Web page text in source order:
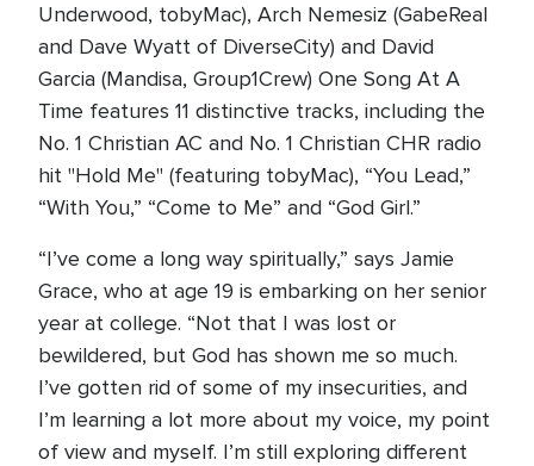
Underwood, tobyMac), Arch Nemesiz (GabeReal
and Dave Wyatt of DiverseCity) and David
Garcia (Mandisa, Group1Crew) One Song At A
Time features 11 distinctive tracks, including the
No. 1 Christian AC and No. 1 Christian CHR radio
hit "Hold Me" (featuring tobyMac), “You Lead,”
“With You,” “Come to Me” and “God Girl.”
“I’ve come a long way spiritually,” says Jamie
Grace, who at age 19 is embarking on her senior
year at college. “Not that I was lost or
bewildered, but God has shown me so much.
I’ve gotten rid of some of my insecurities, and
I’m learning a lot more about my voice, my point
of view and myself. I’m still exploring different